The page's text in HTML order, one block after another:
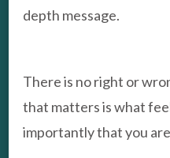
depth message.
There is no right or
that matters is what
importantly that you